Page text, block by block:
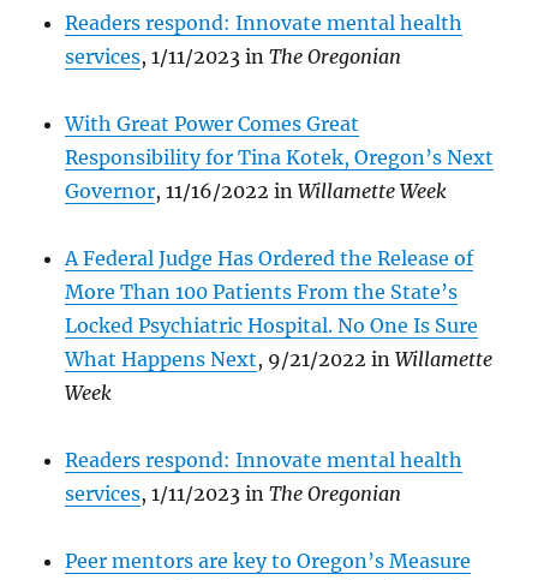
Readers respond: Innovate mental health
services, 1/11/2023 inThe Oregonian
With Great Power Comes Great
Responsibility for Tina Kotek, Oregon’s Next
Governor, 11/16/2022 inWillamette Week
A Federal Judge Has Ordered the Release of
More Than 100 Patients From the State’s
Locked Psychiatric Hospital. No One Is Sure
What Happens Next, 9/21/2022 inWillamette
Week
Readers respond: Innovate mental health
services, 1/11/2023 inThe Oregonian
Peer mentors are key to Oregon’s Measure